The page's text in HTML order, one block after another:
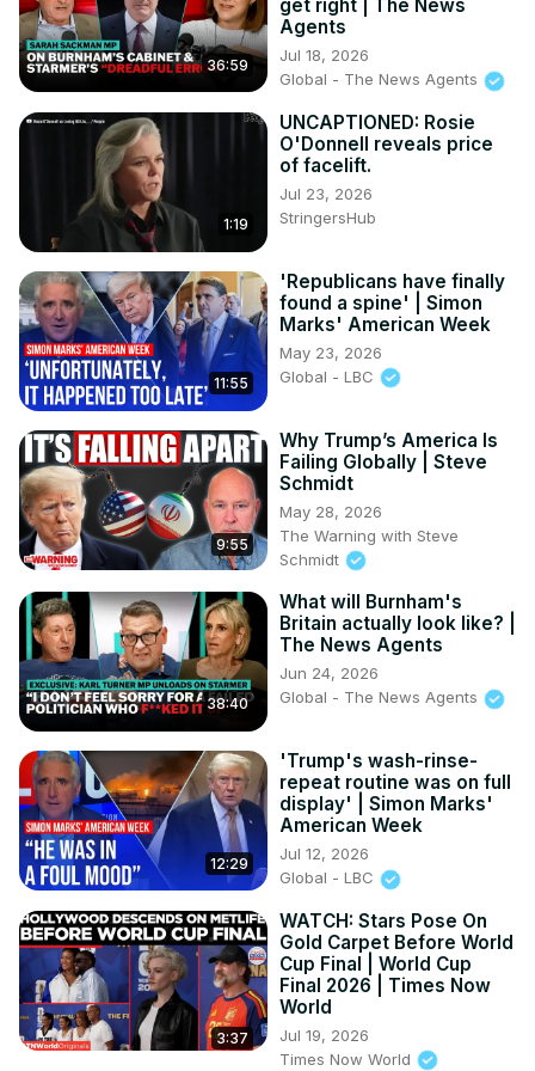
36:59
get right | The News
Agents
Jul 18, 2026
Global - The News Agents
1:19
UNCAPTIONED: Rosie
O'Donnell reveals price
of facelift.
Jul 23, 2026
StringersHub
11:55
'Republicans have finally
found a spine' | Simon
Marks' American Week
May 23, 2026
Global - LBC
9:55
Why Trump’s America Is
Failing Globally | Steve
Schmidt
May 28, 2026
The Warning with Steve
Schmidt
38:40
What will Burnham's
Britain actually look like? |
The News Agents
Jun 24, 2026
Global - The News Agents
12:29
'Trump's wash-rinse-
repeat routine was on full
display' | Simon Marks'
American Week
Jul 12, 2026
Global - LBC
3:37
WATCH: Stars Pose On
Gold Carpet Before World
Cup Final | World Cup
Final 2026 | Times Now
World
Jul 19, 2026
Times Now World